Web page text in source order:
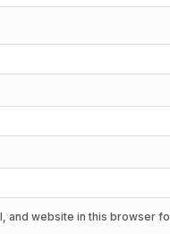
and website in this browser